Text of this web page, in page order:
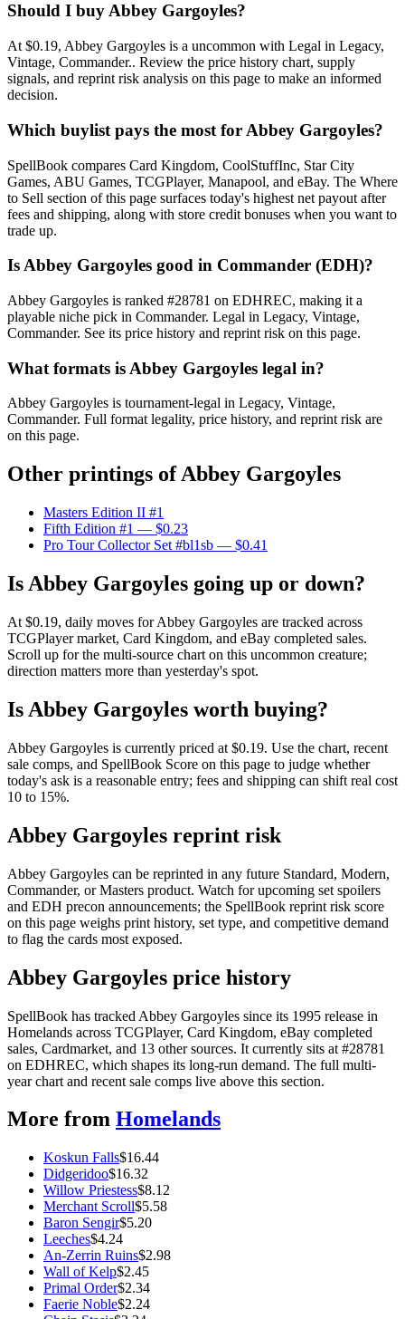
Should I buy Abbey Gargoyles?
At $0.19, Abbey Gargoyles is a uncommon with Legal in Legacy,
Vintage, Commander.. Review the price history chart, supply
signals, and reprint risk analysis on this page to make an informed
decision.
Which buylist pays the most for Abbey Gargoyles?
SpellBook compares Card Kingdom, CoolStuffInc, Star City
Games, ABU Games, TCGPlayer, Manapool, and eBay. The Where
to Sell section of this page surfaces today's highest net payout after
fees and shipping, along with store credit bonuses when you want to
trade up.
Is Abbey Gargoyles good in Commander (EDH)?
Abbey Gargoyles is ranked #28781 on EDHREC, making it a
playable niche pick in Commander. Legal in Legacy, Vintage,
Commander. See its price history and reprint risk on this page.
What formats is Abbey Gargoyles legal in?
Abbey Gargoyles is tournament-legal in Legacy, Vintage,
Commander. Full format legality, price history, and reprint risk are
on this page.
Other printings ofAbbey Gargoyles
Masters Edition II #1
Fifth Edition #1 — $0.23
Pro Tour Collector Set #bl1sb — $0.41
Is Abbey Gargoyles going up or down?
At $0.19, daily moves for Abbey Gargoyles are tracked across
TCGPlayer market, Card Kingdom, and eBay completed sales.
Scroll up for the multi-source chart on this uncommon creature;
direction matters more than yesterday's spot.
Is Abbey Gargoyles worth buying?
Abbey Gargoyles is currently priced at $0.19. Use the chart, recent
sale comps, and SpellBook Score on this page to judge whether
today's ask is a reasonable entry; fees and shipping can shift real cost
10 to 15%.
Abbey Gargoyles reprint risk
Abbey Gargoyles can be reprinted in any future Standard, Modern,
Commander, or Masters product. Watch for upcoming set spoilers
and EDH precon announcements; the SpellBook reprint risk score
on this page weighs print history, set type, and competitive demand
to flag the cards most exposed.
Abbey Gargoyles price history
SpellBook has tracked Abbey Gargoyles since its 1995 release in
Homelands across TCGPlayer, Card Kingdom, eBay completed
sales, Cardmarket, and 13 other sources. It currently sits at #28781
on EDHREC, which shapes its long-run demand. The full multi-
year chart and recent sale comps live above this section.
More from Homelands
Koskun Falls$16.44
Didgeridoo$16.32
Willow Priestess$8.12
Merchant Scroll$5.58
Baron Sengir$5.20
Leeches$4.24
An-Zerrin Ruins$2.98
Wall of Kelp$2.45
Primal Order$2.34
Faerie Noble$2.24